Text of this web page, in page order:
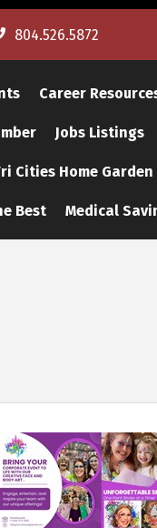
804.526.5872
Career
Jobs Listings
Cities Home
Best Medical